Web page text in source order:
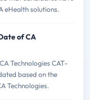
eHealth solutions.
of CA
Technologies CAT-
based on the
Technologies.